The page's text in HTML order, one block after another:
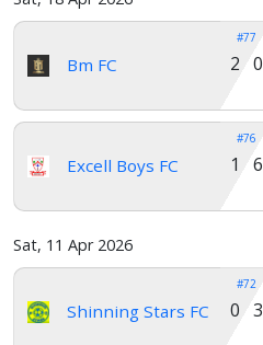
Account
About
us
Verify
Contact
Bm FC
#77
2 0
Excell Boys FC
#76
1 6
Sat, 11 Apr 2026
Shinning Stars FC
#72
0 3